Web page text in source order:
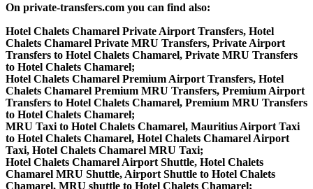
On private-transfers.com you can find also:
Hotel Chalets Chamarel Private Airport Transfers, Hotel
Chalets Chamarel Private MRU Transfers, Private Airport
Transfers to Hotel Chalets Chamarel, Private MRU Transfers
to Hotel Chalets Chamarel;
Hotel Chalets Chamarel Premium Airport Transfers, Hotel
Chalets Chamarel Premium MRU Transfers, Premium Airport
Transfers to Hotel Chalets Chamarel, Premium MRU Transfers
to Hotel Chalets Chamarel;
MRU Taxi to Hotel Chalets Chamarel, Mauritius Airport Taxi
to Hotel Chalets Chamarel, Hotel Chalets Chamarel Airport
Taxi, Hotel Chalets Chamarel MRU Taxi;
Hotel Chalets Chamarel Airport Shuttle, Hotel Chalets
Chamarel MRU Shuttle, Airport Shuttle to Hotel Chalets
Chamarel, MRU shuttle to Hotel Chalets Chamarel;